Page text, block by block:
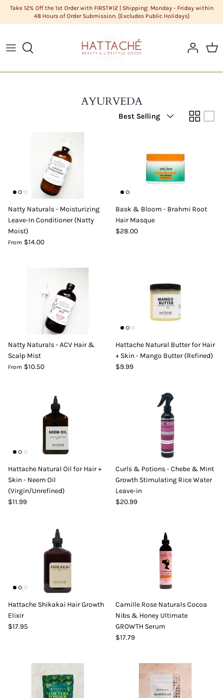
SkipTake 12% Off the 1st Order with FIRST#12 | Shipping: Monday - Friday within
48 Hours of Order Submission. {Excludes Public Holidays}
ABOUT US
HAIR CARE
NATURAL COSMETICS
SKIN CARE
Cleanse
Men's Grooming
Skin Care
Sundries
DIY Butters
DIY Cosmetics Raw Materials
DIY Essential Oils
DIY Extracts + Herbs
DIY Fragrance Oils
DIY Skin Extracts + Herbs
for Hair + Skin -
Skin - Cupuacu Butter (Unrefined)
AYURVEDA
Best Selling
Natty Naturals - Moisturizing
Leave-In Conditioner (Natty
Moist)
From $14.00
Bask & Bloom - Brahmi Root
Hair Masque
$28.00
Natty Naturals - ACV Hair &
Scalp Mist
From $10.50
Hattache Natural Butter for Hair
+ Skin - Mango Butter (Refined)
$9.99
Hattache Natural Oil for Hair +
Skin - Neem Oil
(Virgin/Unrefined)
$11.99
Curls & Potions - Chebe & Mint
Growth Stimulating Rice Water
Leave-in
$20.99
Hattache Shikakai Hair Growth
Elixir
$17.95
Camille Rose Naturals Cocoa
Nibs & Honey Ultimate
GROWTH Serum
$17.79